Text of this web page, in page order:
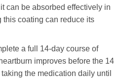
can be absorbed effectively in
this coating can reduce its
a full 14-day course of
improves before the 14
the medication daily until